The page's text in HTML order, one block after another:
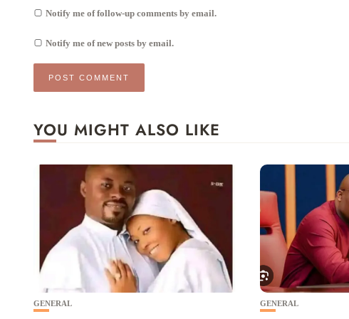
Notify me of follow-up comments by email.
Notify me of new posts by email.
YOU MIGHT ALSO LIKE
GENERAL GENERAL